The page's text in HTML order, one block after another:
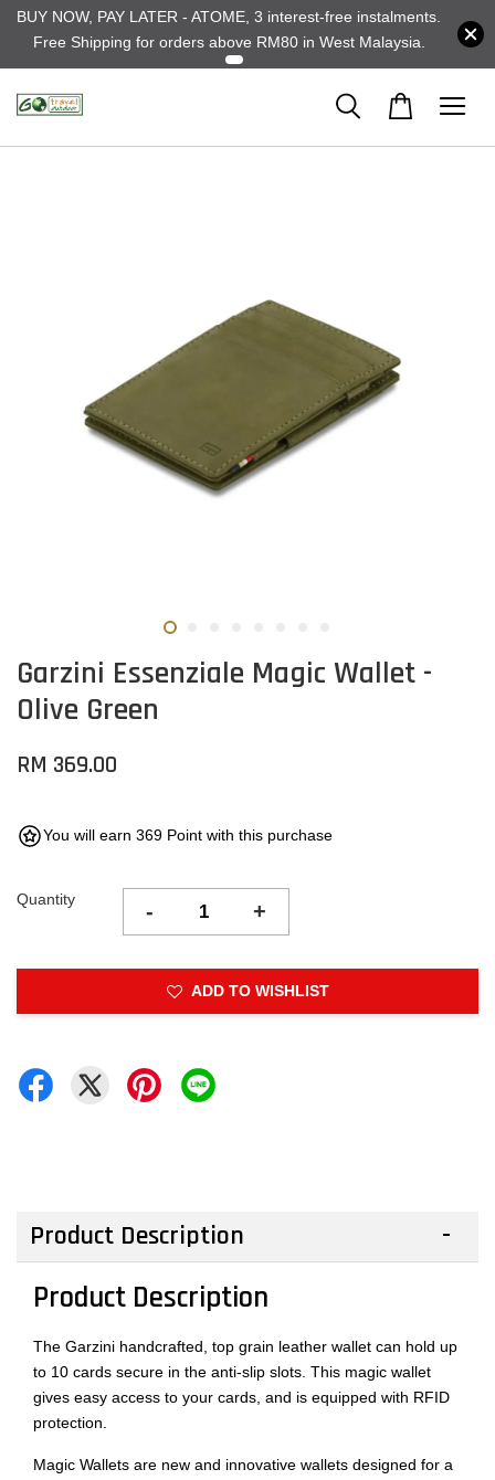
BUY NOW, PAY LATER - ATOME, 3 interest-free instalments.
Free Shipping for orders above RM80 in West Malaysia.
Garzini Essenziale Magic Wallet -
Olive Green
RM 369.00
You will earn 369 Point with this purchase
Quantity - +
ADD TO WISHLIST
Product Description
Product Description
The Garzini handcrafted, top grain leather wallet can hold up
to 10 cards secure in the anti-slip slots. This magic wallet
gives easy access to your cards, and is equipped with RFID
protection.
Magic Wallets are new and innovative wallets designed for a